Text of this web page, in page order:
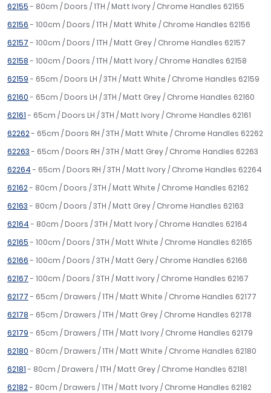
62155- 80cm / Doors / 1TH / Matt Ivory / Chrome Handles 62155
62156- 100cm / Doors / 1TH / Matt White / Chrome Handles 62156
62157- 100cm / Doors / 1TH / Matt Grey / Chrome Handles 62157
62158- 100cm / Doors / 1TH / Matt Ivory / Chrome Handles 62158
62159- 65cm / Doors LH / 3TH / Matt White / Chrome Handles 62159
62160- 65cm / Doors LH / 3TH / Matt Grey / Chrome Handles 62160
62161- 65cm / Doors LH / 3TH / Matt Ivory / Chrome Handles 62161
62262- 65cm / Doors RH / 3TH / Matt White / Chrome Handles 62262
62263- 65cm / Doors RH / 3TH / Matt Grey / Chrome Handles 62263
62264- 65cm / Doors RH / 3TH / Matt Ivory / Chrome Handles 62264
62162- 80cm / Doors / 3TH / Matt White / Chrome Handles 62162
62163- 80cm / Doors / 3TH / Matt Grey / Chrome Handles 62163
62164- 80cm / Doors / 3TH / Matt Ivory / Chrome Handles 62164
62165- 100cm / Doors / 3TH / Matt White / Chrome Handles 62165
62166- 100cm / Doors / 3TH / Matt Gery / Chrome Handles 62166
62167- 100cm / Doors / 3TH / Matt Ivory / Chrome Handles 62167
62177- 65cm / Drawers / 1TH / Matt White / Chrome Handles 62177
62178- 65cm / Drawers / 1TH / Matt Grey / Chrome Handles 62178
62179- 65cm / Drawers / 1TH / Matt Ivory / Chrome Handles 62179
62180- 80cm / Drawers / 1TH / Matt White / Chrome Handles 62180
62181- 80cm / Drawers / 1TH / Matt Grey / Chrome Handles 62181
62182- 80cm / Drawers / 1TH / Matt Ivory / Chrome Handles 62182